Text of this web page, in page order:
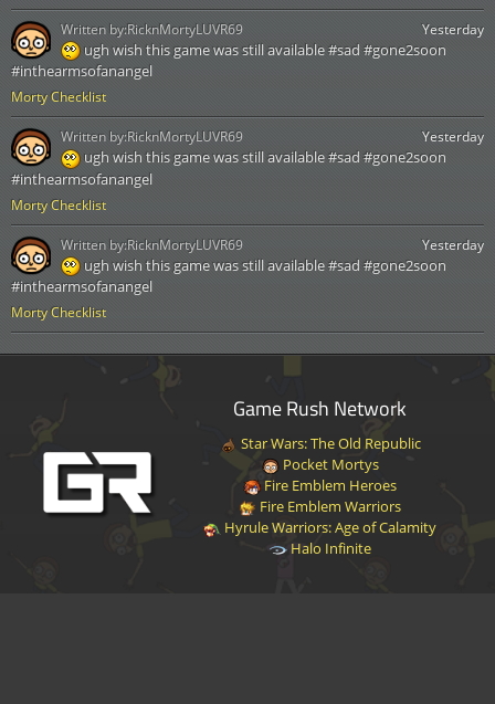
Morty Checklist
Yesterday
ugh wish this game was still available #sad #gone2soon
#inthearmsofanangel
Written by:RicknMortyLUVR69
Morty Checklist
Yesterday
ugh wish this game was still available #sad #gone2soon
#inthearmsofanangel
Written by:RicknMortyLUVR69
Morty Checklist
Yesterday
ugh wish this game was still available #sad #gone2soon
#inthearmsofanangel
Written by:RicknMortyLUVR69
Game Rush Network
Star Wars: The Old Republic
Pocket Mortys
Fire Emblem Heroes
Fire Emblem Warriors
Hyrule Warriors: Age of Calamity
Halo Infinite